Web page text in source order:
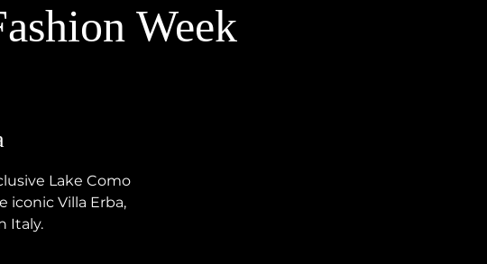
Week
Lake Como
iconic Villa Erba,
Italy.